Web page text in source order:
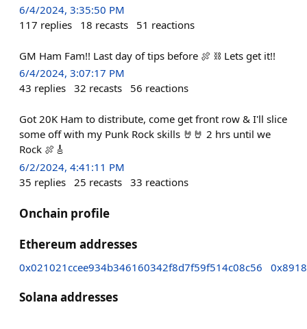
6/4/2024, 3:35:50 PM
117 replies 18 recasts 51 reactions
GM Ham Fam!! Last day of tips before 🍖 ⛓️ Lets get it!!
6/4/2024, 3:07:17 PM
43 replies 32 recasts 56 reactions
Got 20K Ham to distribute, come get front row & I'll slice
some off with my Punk Rock skills 🤘🤘 2 hrs until we
Rock 🍖🎸
6/2/2024, 4:41:11 PM
35 replies 25 recasts 33 reactions
Onchain profile
Ethereum addresses
0x021021ccee934b346160342f8d7f59f514c08c56
Solana addresses